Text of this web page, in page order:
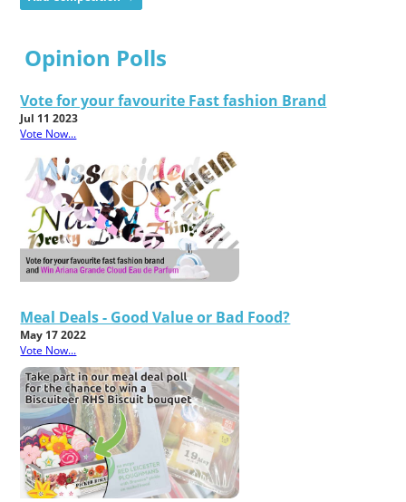
Opinion Polls
Vote for your favourite Fast fashion Brand
Jul 11 2023
Vote Now...
Meal Deals - Good Value or Bad Food?
May 17 2022
Vote Now...